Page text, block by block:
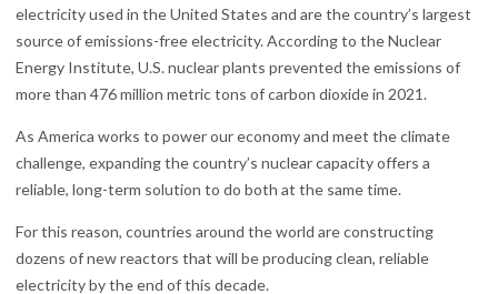
electricity used in the United States and are the country’s largest
source of emissions-free electricity. According to the Nuclear
Energy Institute, U.S. nuclear plants prevented the emissions of
more than 476 million metric tons of carbon dioxide in 2021.
As America works to power our economy and meet the climate
challenge, expanding the country’s nuclear capacity offers a
reliable, long-term solution to do both at the same time.
For this reason, countries around the world are constructing
dozens of new reactors that will be producing clean, reliable
electricity by the end of this decade.